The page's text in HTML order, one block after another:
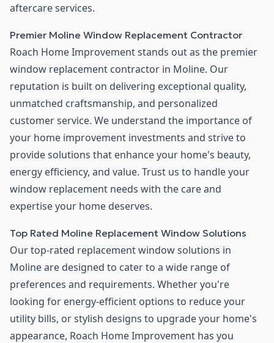
aftercare services.
Premier Moline Window Replacement Contractor
Roach Home Improvement stands out as the premier
window replacement contractor in Moline. Our
reputation is built on delivering exceptional quality,
unmatched craftsmanship, and personalized
customer service. We understand the importance of
your home improvement investments and strive to
provide solutions that enhance your home's beauty,
energy efficiency, and value. Trust us to handle your
window replacement needs with the care and
expertise your home deserves.
Top Rated Moline Replacement Window Solutions
Our top-rated replacement window solutions in
Moline are designed to cater to a wide range of
preferences and requirements. Whether you're
looking for energy-efficient options to reduce your
utility bills, or stylish designs to upgrade your home's
appearance, Roach Home Improvement has you